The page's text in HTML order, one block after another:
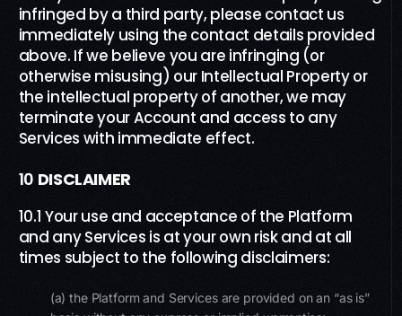
infringed by a third party, please contact us
immediately using the contact details provided
above. If we believe you are infringing (or
otherwise misusing) our Intellectual Property or
the intellectual property of another, we may
terminate your Account and access to any
Services with immediate effect.
10 DISCLAIMER
10.1 Your use and acceptance of the Platform
and any Services is at your own risk and at all
times subject to the following disclaimers:
(a) the Platform and Services are provided on an “as is”